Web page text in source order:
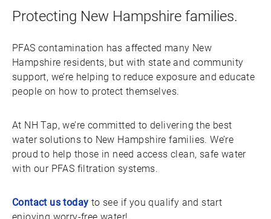
Protecting New Hampshire families.
PFAS contamination has affected many New
Hampshire residents, but with state and community
support, we’re helping to reduce exposure and educate
people on how to protect themselves.
At NH Tap, we’re committed to delivering the best
water solutions to New Hampshire families. We’re
proud to help those in need access clean, safe water
with our PFAS filtration systems.
Contact us today to see if you qualify and start